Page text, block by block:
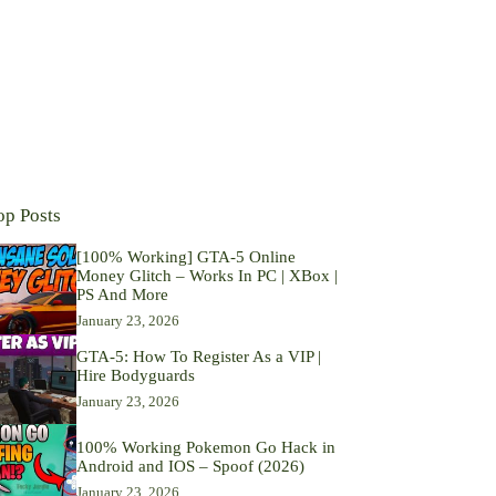
Posts
[100% Working] GTA-5 Online
Money Glitch – Works In PC | XBox |
PS And More
January 23, 2026
GTA-5: How To Register As a VIP |
Hire Bodyguards
January 23, 2026
100% Working Pokemon Go Hack in
Android and IOS – Spoof (2026)
January 23, 2026